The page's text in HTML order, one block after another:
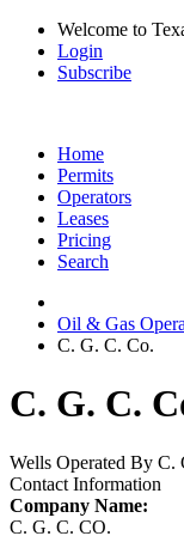
Welcome to
Login
Subscribe
Home
Permits
Operators
Leases
Pricing
Search
Oil & Gas
C. G. C. Co.
C. G. C.
Wells Operated By C.
Contact Information
Company Name:
C. G. C. CO.